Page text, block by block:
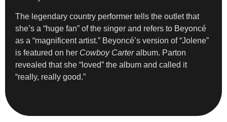
The legendary country performer tells the outlet that
she’s a “huge fan” of the singer and refers to Beyoncé
as a “magnificent artist.” Beyoncé’s version of “Jolene”
is featured on her Cowboy Carteralbum. Parton
revealed that she “loved” the album and called it
“really, really good.”